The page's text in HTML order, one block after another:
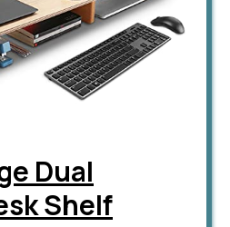
Dual
Shelf